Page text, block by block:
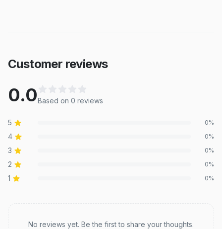
Customer reviews
0.0Based on 0 reviews
5 0%
4 0%
3 0%
2 0%
1 0%
No reviews yet. Be the first to share your thoughts.